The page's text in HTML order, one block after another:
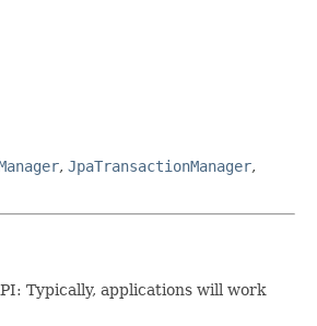
, JpaTransactionManager,
Typically, applications will work